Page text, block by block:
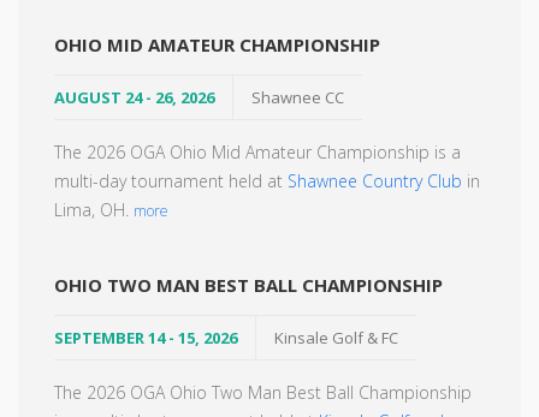
OHIO MID AMATEUR CHAMPIONSHIP
AUGUST 24 - 26, 2026 Shawnee CC
The 2026 OGA Ohio Mid Amateur Championship is a
multi-day tournament held at Shawnee Country Club in
Lima, OH. more
OHIO TWO MAN BEST BALL CHAMPIONSHIP
SEPTEMBER 14 - 15, 2026 Kinsale Golf & FC
The 2026 OGA Ohio Two Man Best Ball Championship